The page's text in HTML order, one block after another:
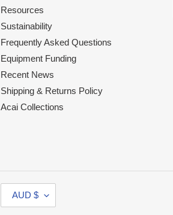
Resources
Sustainability
Frequently Asked Questions
Equipment Funding
Recent News
Shipping & Returns Policy
Acai Collections
U
AUD $